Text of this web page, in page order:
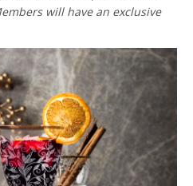
will have an exclusive